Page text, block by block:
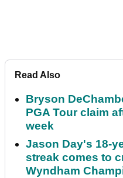
Read Also
Bryson
PGA Tour claim
week
Jason Day's 18-
streak comes to
Wyndham